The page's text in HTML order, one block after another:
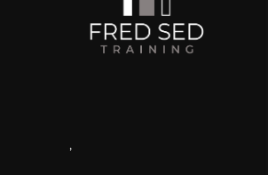
,